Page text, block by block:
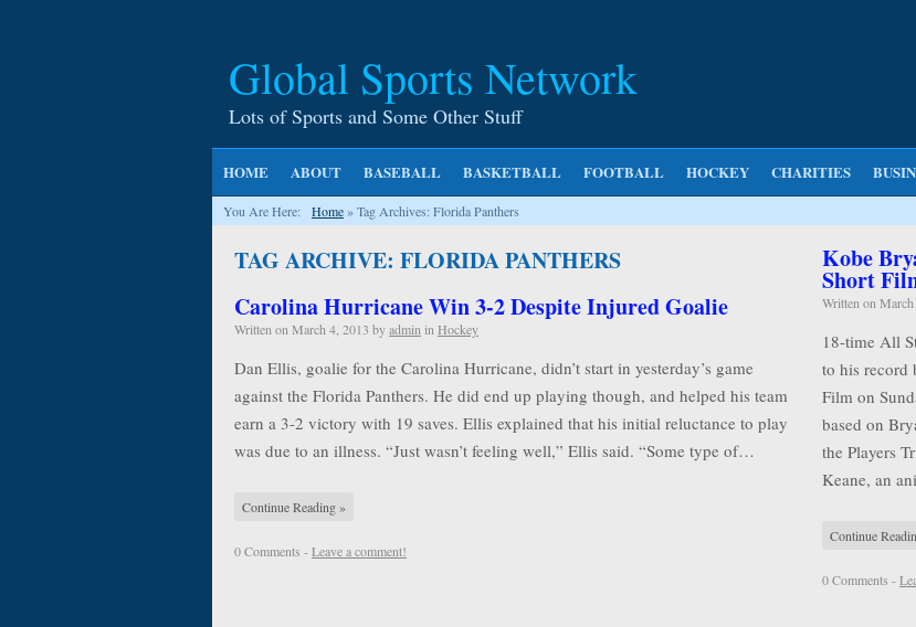
Global Sports Network
Lots of Sports and Some Other Stuff
HOME ABOUT BASEBALL BASKETBALL FOOTBALL HOCKEY CHARITIES
You Are Here: Home»Tag Archives: Florida Panthers
TAG ARCHIVE: FLORIDA PANTHERS
Carolina Hurricane Win 3-2 Despite Injured Goalie
Written on March 4, 2013 byadmin in Hockey
Dan Ellis, goalie for the Carolina Hurricane, didn’t start in yesterday’s game
against the Florida Panthers. He did end up playing though, and helped his team
earn a 3-2 victory with 19 saves. Ellis explained that his initial reluctance to play
was due to an illness. “Just wasn’t feeling well,” Ellis said. “Some type of…
Continue Reading »
0 Comments -Leave a comment!
Kobe
Short
Written on March
18-time All
to his record
Film on
based on
the Players
Keane, an
Continue
0 Comments -